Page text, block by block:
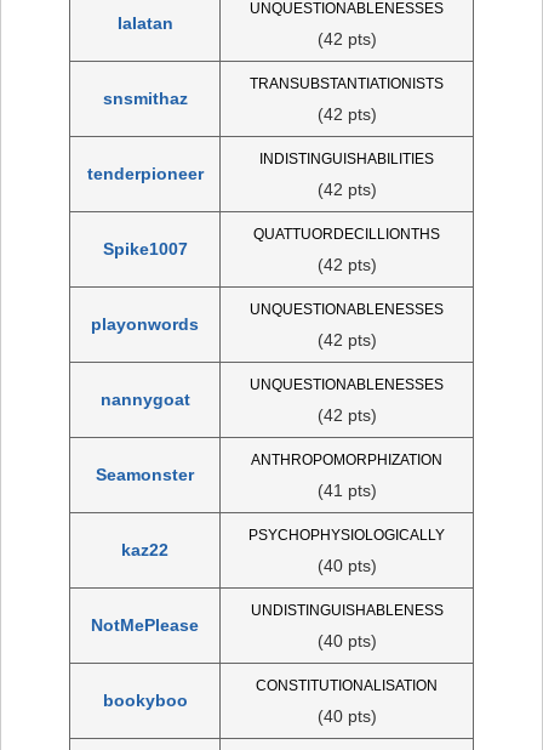
IaIatan
UNQUESTIONABLENESSES
(42 pts)
snsmithaz
TRANSUBSTANTIATIONISTS
(42 pts)
tenderpioneer
INDISTINGUISHABILITIES
(42 pts)
Spike1007
QUATTUORDECILLIONTHS
(42 pts)
playonwords
UNQUESTIONABLENESSES
(42 pts)
nannygoat
UNQUESTIONABLENESSES
(42 pts)
Seamonster
ANTHROPOMORPHIZATION
(41 pts)
kaz22
PSYCHOPHYSIOLOGICALLY
(40 pts)
NotMePlease
UNDISTINGUISHABLENESS
(40 pts)
bookyboo
CONSTITUTIONALISATION
(40 pts)